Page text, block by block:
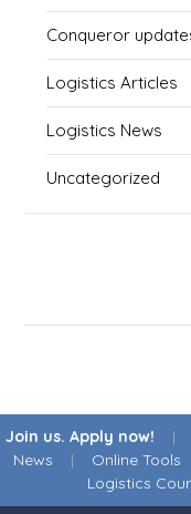
Conqueror
Logistics Articles
Logistics News
Uncategorized
Join us. Apply now! |
News | Online Tools
Logistics